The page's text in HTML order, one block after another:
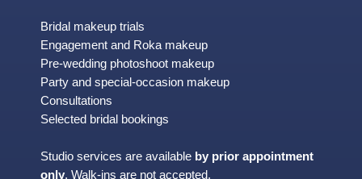
Bridal makeup trials
Engagement and Roka makeup
Pre-wedding photoshoot makeup
Party and special-occasion makeup
Consultations
Selected bridal bookings
Studio services are available by prior appointment
only. Walk-ins are not accepted.